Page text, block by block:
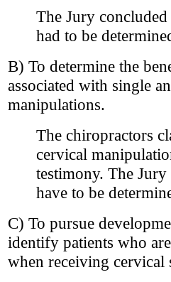
The Jury
had to be
B) To determine the
associated with single
manipulations.
The chiropractors
cervical
testimony. The
have to be
C) To pursue
identify patients who
when receiving cervical